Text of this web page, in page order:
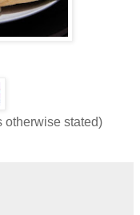
otherwise stated)